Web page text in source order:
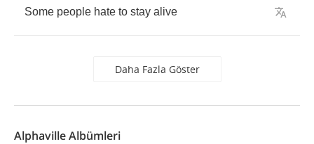
Some people hate to stay alive
Daha Fazla Göster
Alphaville Albümleri